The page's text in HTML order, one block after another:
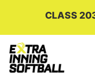
CLASS